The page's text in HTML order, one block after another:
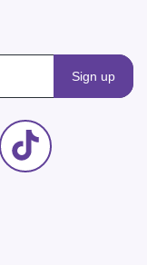
Sign up